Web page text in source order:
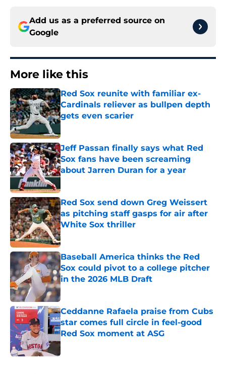
Add us as a preferred source on
Google
More like this
Red Sox reunite with familiar ex-
Cardinals reliever as bullpen depth
gets even scarier
Published by on Invalid Date
Jeff Passan finally says what Red
Sox fans have been screaming
about Jarren Duran for a year
Published by on Invalid Date
Red Sox send down Greg Weissert
as pitching staff gasps for air after
White Sox thriller
Published by on Invalid Date
Baseball America thinks the Red
Sox could pivot to a college pitcher
in the 2026 MLB Draft
Published by on Invalid Date
Ceddanne Rafaela praise from Cubs
star comes full circle in feel-good
Red Sox moment at ASG
Published by on Invalid Date